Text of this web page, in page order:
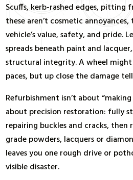
Scuffs, kerb-rashed edges, pitting
these aren’t cosmetic
vehicle’s value, safety, and pride.
spreads beneath paint and
structural integrity. A wheel
paces, but up close the damage
Refurbishment isn’t about
about precision restoration: fully
repairing buckles and cracks,
grade powders, lacquers or
leaves you one rough drive or
visible disaster.